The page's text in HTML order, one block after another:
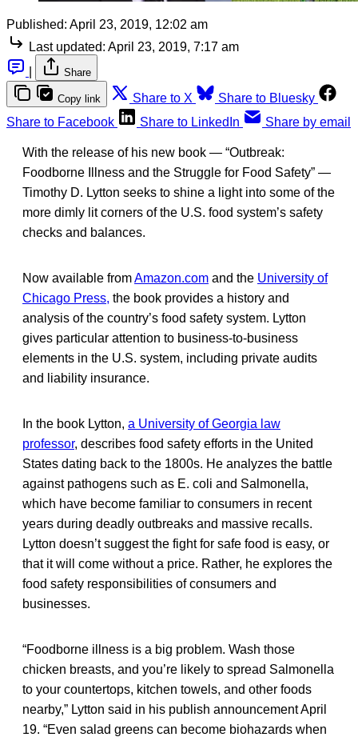
Published: April 23, 2019, 12:02 am
Last updated: April 23, 2019, 7:17 am
Share
Copy link Share to X
Share to Bluesky
Share to Facebook
Share to LinkedIn Share by email
With the release of his new book — “Outbreak:
Foodborne Illness and the Struggle for Food Safety” —
Timothy D. Lytton seeks to shine a light into some of the
more dimly lit corners of the U.S. food system’s safety
checks and balances.
Now available fromAmazon.com and the University of
Chicago Press, the book provides a history and
analysis of the country’s food safety system. Lytton
gives particular attention to business-to-business
elements in the U.S. system, including private audits
and liability insurance.
In the book Lytton, a University of Georgia law
professor, describes food safety efforts in the United
States dating back to the 1800s. He analyzes the battle
against pathogens such as E. coli and Salmonella,
which have become familiar to consumers in recent
years during deadly outbreaks and massive recalls.
Lytton doesn’t suggest the fight for safe food is easy, or
that it will come without a price. Rather, he explores the
food safety responsibilities of consumers and
businesses.
“Foodborne illness is a big problem. Wash those
chicken breasts, and you’re likely to spread Salmonella
to your countertops, kitchen towels, and other foods
nearby,” Lytton said in his publish announcement April
19. “Even salad greens can become biohazards when